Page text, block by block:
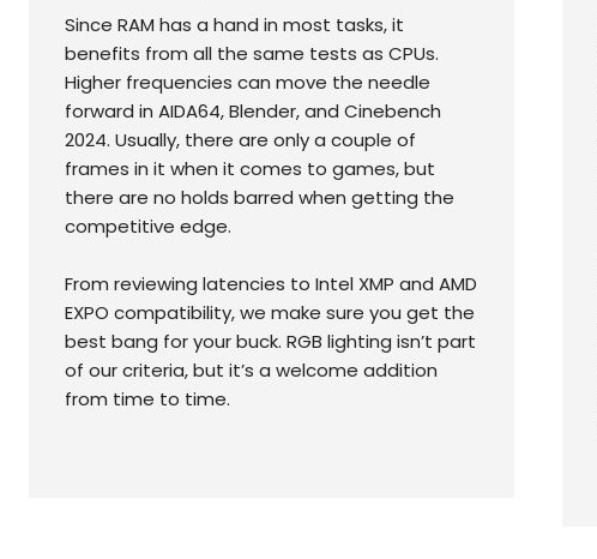
Since RAM has a hand in most tasks, it
benefits from all the same tests as CPUs.
Higher frequencies can move the needle
forward in AIDA64, Blender, and Cinebench
2024. Usually, there are only a couple of
frames in it when it comes to games, but
there are no holds barred when getting the
competitive edge.
From reviewing latencies to Intel XMP and AMD
EXPO compatibility, we make sure you get the
best bang for your buck. RGB lighting isn’t part
of our criteria, but it’s a welcome addition
from time to time.